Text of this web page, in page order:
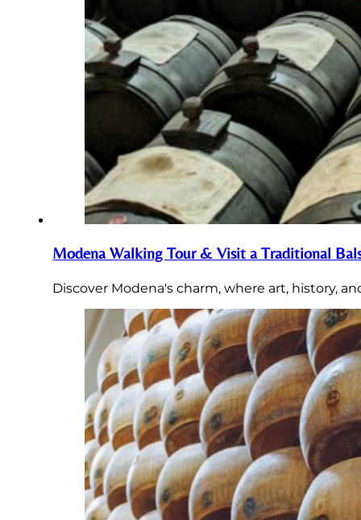
Modena Walking Tour & Visit a Traditional
Discover Modena's charm, where art, history,